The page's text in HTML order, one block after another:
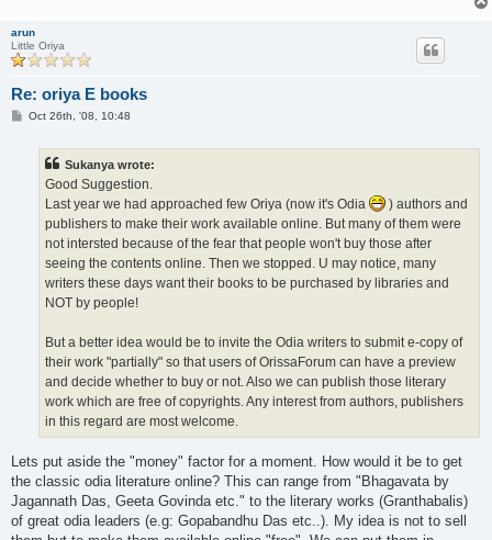
arun
Little Oriya
Re: oriya E books
POct 26th, '08, 10:48
Sukanya wrote:
Good Suggestion.
Last year we had approached few Oriya (now it's Odia
) authors and
publishers to make their work available online. But many of them were
not intersted because of the fear that people won't buy those after
seeing the contents online. Then we stopped. U may notice, many
writers these days want their books to be purchased by libraries and
NOT by people!
But a better idea would be to invite the Odia writers to submit e-copy of
their work "partially" so that users of OrissaForum can have a preview
and decide whether to buy or not. Also we can publish those literary
work which are free of copyrights. Any interest from authors, publishers
in this regard are most welcome.
Lets put aside the "money" factor for a moment. How would it be to get
the classic odia literature online? This can range from "Bhagavata by
Jagannath Das, Geeta Govinda etc." to the literary works (Granthabalis)
of great odia leaders (e.g: Gopabandhu Das etc..). My idea is not to sell